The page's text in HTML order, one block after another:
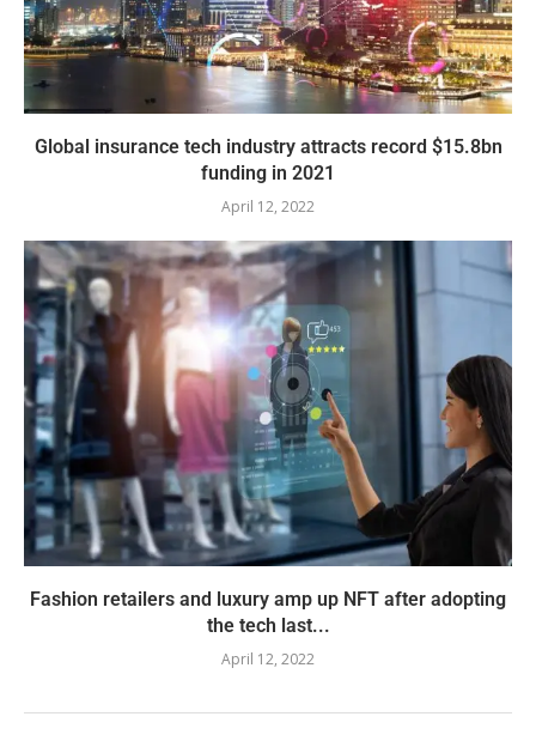
Global insurance tech industry attracts record $15.8bn
funding in 2021
April 12, 2022
Fashion retailers and luxury amp up NFT after adopting
the tech last...
April 12, 2022